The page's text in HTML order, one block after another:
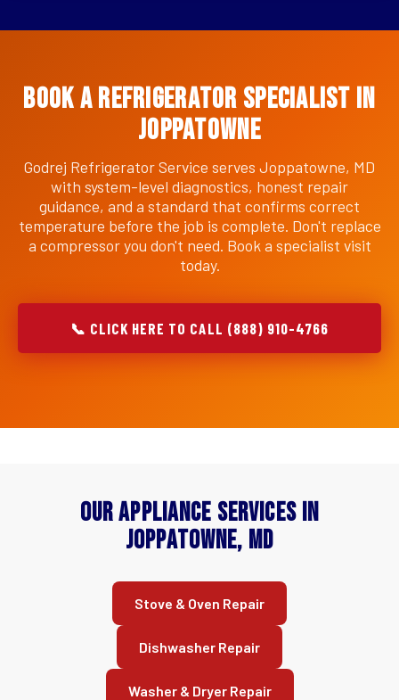
Book a Refrigerator Specialist in
Joppatowne
Godrej Refrigerator Service serves Joppatowne, MD
with system-level diagnostics, honest repair
guidance, and a standard that confirms correct
temperature before the job is complete. Don't replace
a compressor you don't need. Book a specialist visit
today.
📞 CLICK HERE TO CALL (888) 910-4766
Our Appliance Services in
Joppatowne, MD
Stove & Oven Repair
Dishwasher Repair
Washer & Dryer Repair